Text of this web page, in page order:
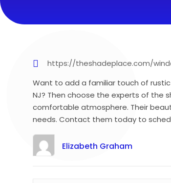
https://theshadeplace.com/
Want to add a familiar touch of
NJ? Then choose the experts of the
comfortable atmosphere. Their
needs. Contact them today to
Elizabeth Graham